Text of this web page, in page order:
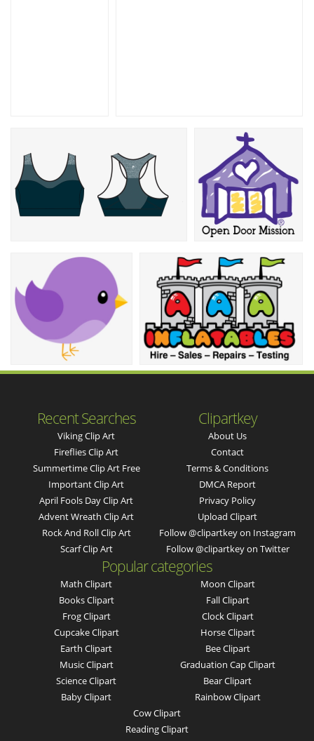
Recent Searches
Viking Clip Art
Fireflies Clip Art
Summertime Clip Art Free
Important Clip Art
April Fools Day Clip Art
Advent Wreath Clip Art
Rock And Roll Clip Art
Scarf Clip Art
Clipartkey
About Us
Contact
Terms & Conditions
DMCA Report
Privacy Policy
Upload Clipart
Follow @clipartkey on Instagram
Follow @clipartkey on Twitter
Popular categories
Math Clipart
Books Clipart
Frog Clipart
Cupcake Clipart
Earth Clipart
Music Clipart
Science Clipart
Baby Clipart
Moon Clipart
Fall Clipart
Clock Clipart
Horse Clipart
Bee Clipart
Graduation Cap Clipart
Bear Clipart
Rainbow Clipart
Cow Clipart
Reading Clipart